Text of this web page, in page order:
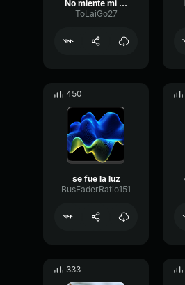
No miente mi Nombre mmg
ToLaiGo27
450
se fue la luz
BusFaderRatio151
333